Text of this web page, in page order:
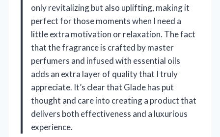
only revitalizing but also uplifting, making it
perfect for those moments when I need a
little extra motivation or relaxation. The fact
that the fragrance is crafted by master
perfumers and infused with essential oils
adds an extra layer of quality that I truly
appreciate. It’s clear that Glade has put
thought and care into creating a product that
delivers both effectiveness and a luxurious
experience.